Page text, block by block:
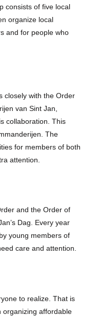
consists of five local
organize local
and for people who
closely with the Order
van Sint Jan,
collaboration. This
The
for members of both
attention.
and the Order of
Dag. Every year
young members of
care and attention.
to realize. That is
organizing affordable